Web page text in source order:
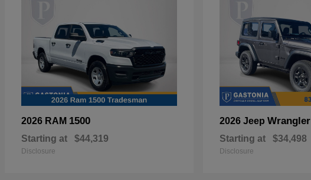
2026 RAM 1500
Starting at $44,319
Disclosure
2026 Jeep Wrangler
Starting at $34,498
Disclosure